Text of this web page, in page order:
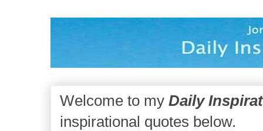
Welcome to my Daily
inspirational quotes below.